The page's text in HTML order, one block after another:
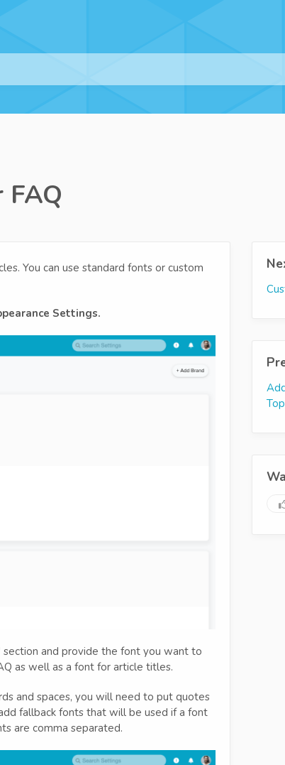
You can use standard fonts or custom
Settings.
section and provide the font you want to
as well as a font for article titles.
and spaces, you will need to put quotes
fallback fonts that will be used if a font
are comma separated.